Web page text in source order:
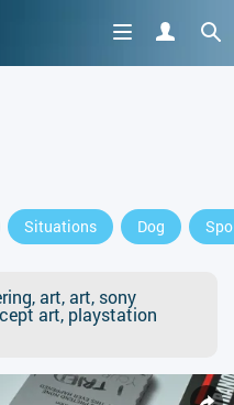
Situations Dog
art, art, sony
art, playstation